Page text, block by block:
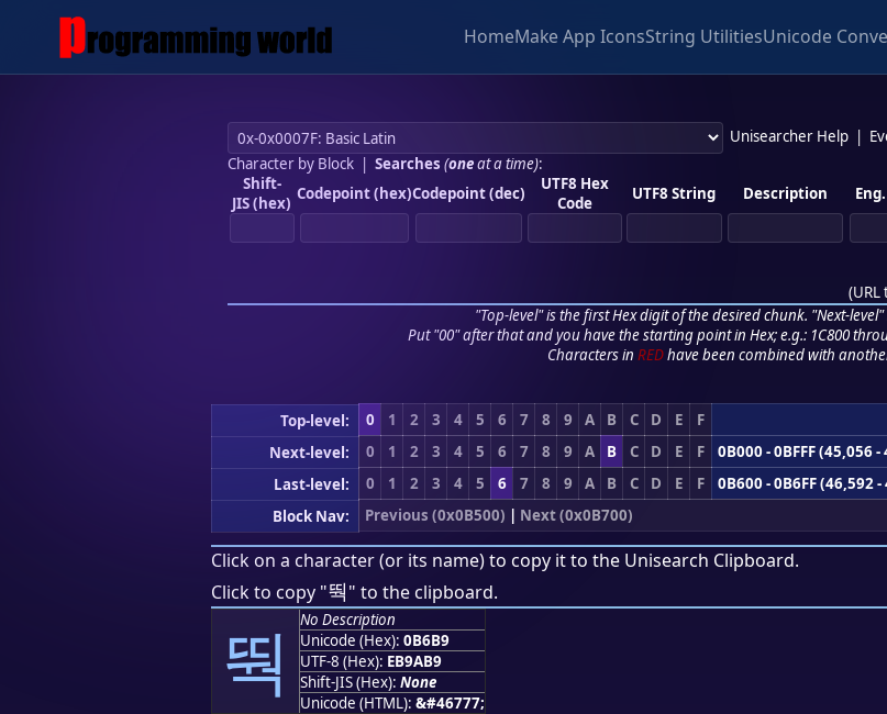
HomeMake App IconsString UtilitiesUnicode
Unisearcher Help
Character by Block| Searches (oneat a time):
Shift-
JIS (hex) Codepoint (hex)Codepoint (dec)
UTF8 Hex
Code
UTF8 String Description
(
"Top-level" is the first Hex digit of the desired chunk. "Next-
Put "00" after that and you have the starting point in Hex; e.g.: 1C800
Characters in REDhave been combined with
Top-level: 0 1 2 3 4 5 6 7 8 9 A B C D E F
Next-level:
0 1 2 3 4 5 6 7 8 9 A B C D E F
0B000 - 0BFFF (45,056 -
Last-level:
0 1 2 3 4 5 6 7 8 9 A B C D E F
0B600 - 0B6FF (46,592
Block Nav:
Previous (0x0B500) | Next (0x0B700)
Click on a character (or its name) to copy it to the Unisearch Clipboard.
Click to copy "뚹" to the clipboard.
뚹
No Description
Unicode (Hex): 0B6B9
UTF-8 (Hex): EB9AB9
Shift-JIS (Hex): None
Unicode (HTML): &#46777;